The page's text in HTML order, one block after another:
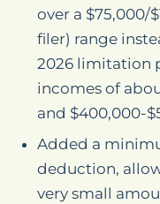
over a $75,000/
filer) range
2026 limitation
incomes of
and $400,000-
Added a
deduction,
very small